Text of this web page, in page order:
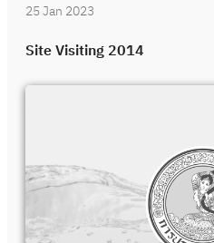
25 Jan 2023
Site Visiting 2014